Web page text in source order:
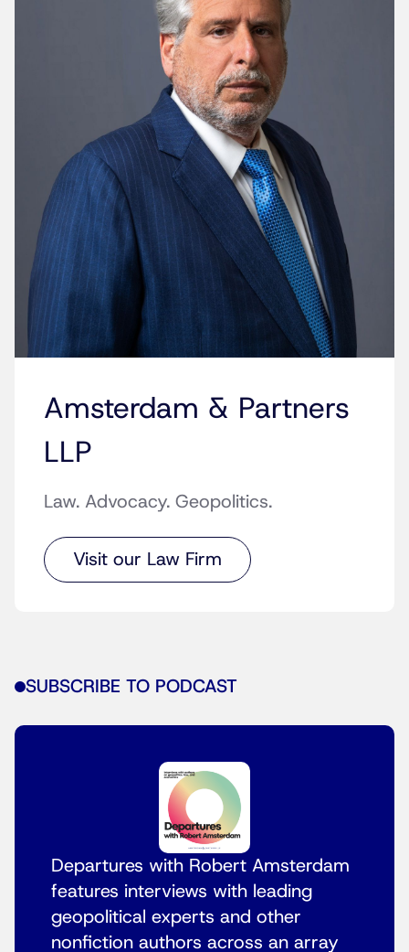
Amsterdam & Partners
LLP
Law. Advocacy. Geopolitics.
Visit our Law Firm
SUBSCRIBE TO PODCAST
Departures with Robert Amsterdam
features interviews with leading
geopolitical experts and other
nonfiction authors across an array